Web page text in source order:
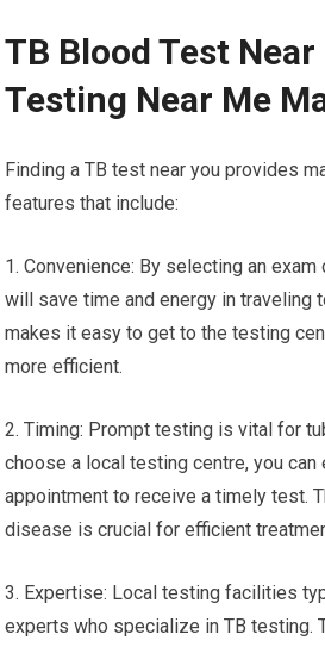
TB Blood Test Near
Testing Near Me
Finding a TB test near you provides
features that include:
1. Convenience: By selecting an
will save time and energy in traveling
makes it easy to get to the testing
more efficient.
2. Timing: Prompt testing is vital for
choose a local testing centre, you can
appointment to receive a timely test.
disease is crucial for efficient
3. Expertise: Local testing facilities
experts who specialize in TB testing.